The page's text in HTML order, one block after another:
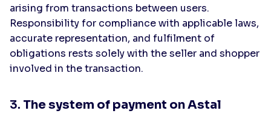
arising from transactions between users.
Responsibility for compliance with applicable laws,
accurate representation, and fulfilment of
obligations rests solely with the seller and shopper
involved in the transaction.
3. The system of payment on Astal